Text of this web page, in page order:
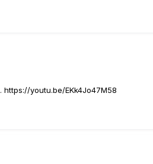
youtu.be/EKk4Jo47M58